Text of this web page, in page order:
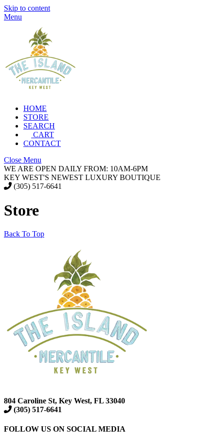
Skip to content
Menu
HOME
STORE
SEARCH
CART
CONTACT
Close Menu
WE ARE OPEN DAILY FROM: 10AM-6PM
KEY WEST'S NEWEST LUXURY BOUTIQUE
(305) 517-6641
Store
Back To Top
804 Caroline St, Key West, FL 33040
(305) 517-6641
FOLLOW US ON SOCIAL MEDIA